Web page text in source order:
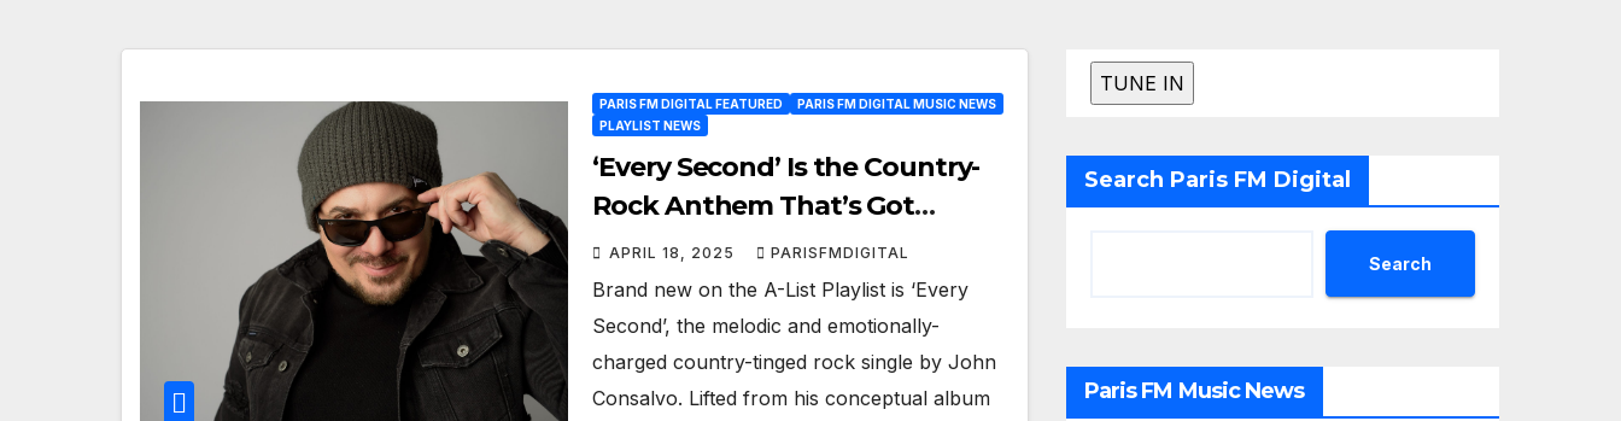
PARIS FM DIGITAL FEATURED
PARIS FM DIGITAL MUSIC NEWS
PLAYLIST NEWS
‘Every Second’ Is the Country-
Rock Anthem That’s Got
Everyone Listening on Paris FM
APRIL 18, 2025 PARISFMDIGITAL
Brand new on the A-List Playlist is ‘Every
Second’, the melodic and emotionally-
charged country-tinged rock single by John
Consalvo. Lifted from his conceptual album
Search Paris FM Digital
Search
Paris FM Music News